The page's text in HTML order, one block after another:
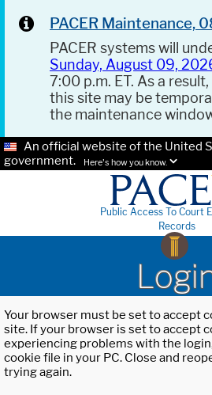
PACER Maintenance,
PACER systems will
Sunday, August 09,
7:00 p.m. ET. As a
this site may be
the maintenance
An official website of the United
government.
Here's how you know.
Public Access To Court
Records
Your browser must be set to accept
site. If your browser is set to accept
experiencing problems with the
cookie file in your PC. Close and
trying again.